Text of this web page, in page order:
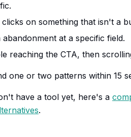
clicks on something that isn't a
abandonment at a specific field.
reaching the CTA, then
one or two patterns within 15
have a tool yet, here's a
.